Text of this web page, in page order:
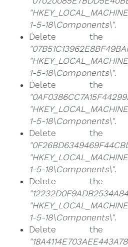
1-5-18\Components\".
Delete the
1-5-18\Components\".
Delete the
1-5-18\Components\".
Delete the
1-5-18\Components\".
Delete the
1-5-18\Components\".
Delete the